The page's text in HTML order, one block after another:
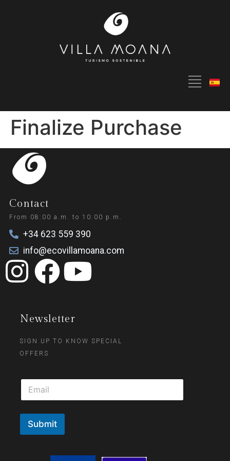
Finalize Purchase
Contact
From 08:00 a.m. to 10:00 p.m.
+34 623 559 390
info@ecovillamoana.com
Newsletter
SIGN UP TO KNOW SPECIAL
OFFERS
Submit